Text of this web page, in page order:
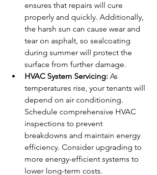
ensures that repairs will cure
properly and quickly. Additionally,
the harsh sun can cause wear and
tear on asphalt, so sealcoating
during summer will protect the
surface from further damage.
HVAC System Servicing: As
temperatures rise, your tenants will
depend on air conditioning.
Schedule comprehensive HVAC
inspections to prevent
breakdowns and maintain energy
efficiency. Consider upgrading to
more energy-efficient systems to
lower long-term costs.